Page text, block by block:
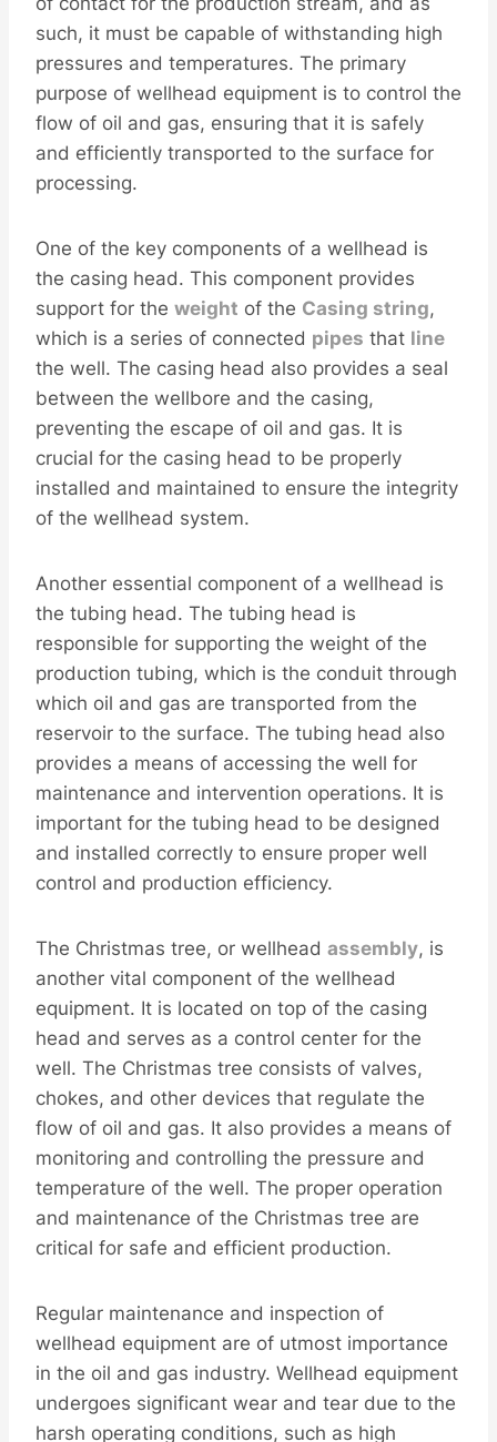
such, it must be capable of withstanding high
pressures and temperatures. The primary
purpose of wellhead equipment is to control the
flow of oil and gas, ensuring that it is safely
and efficiently transported to the surface for
processing.
One of the key components of a wellhead is
the casing head. This component provides
support for the weight of the Casing string,
which is a series of connected pipes that line
the well. The casing head also provides a seal
between the wellbore and the casing,
preventing the escape of oil and gas. It is
crucial for the casing head to be properly
installed and maintained to ensure the integrity
of the wellhead system.
Another essential component of a wellhead is
the tubing head. The tubing head is
responsible for supporting the weight of the
production tubing, which is the conduit through
which oil and gas are transported from the
reservoir to the surface. The tubing head also
provides a means of accessing the well for
maintenance and intervention operations. It is
important for the tubing head to be designed
and installed correctly to ensure proper well
control and production efficiency.
The Christmas tree, or wellhead assembly, is
another vital component of the wellhead
equipment. It is located on top of the casing
head and serves as a control center for the
well. The Christmas tree consists of valves,
chokes, and other devices that regulate the
flow of oil and gas. It also provides a means of
monitoring and controlling the pressure and
temperature of the well. The proper operation
and maintenance of the Christmas tree are
critical for safe and efficient production.
Regular maintenance and inspection of
wellhead equipment are of utmost importance
in the oil and gas industry. Wellhead equipment
undergoes significant wear and tear due to the
harsh operating conditions, such as high